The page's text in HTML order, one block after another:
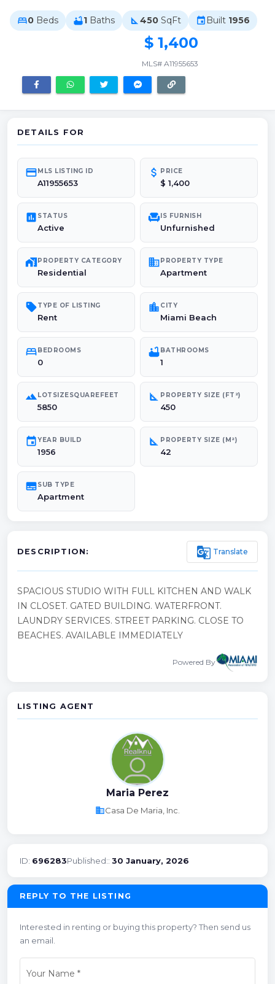
bed0 Beds bathtub1 Baths square_foot 450 SqFt event Built 1956
$ 1,400
MLS# A11955653
DETAILS FOR
credit_cardMLS LISTING ID
A11955653
attach_money PRICE
$ 1,400
poll STATUS
Active
chairIS FURNISH
Unfurnished
maps_home_workPROPERTY CATEGORY
Residential
domainPROPERTY TYPE
Apartment
sellTYPE OF LISTING
Rent
location_city CITY
Miami Beach
bedBEDROOMS
0
bathtubBATHROOMS
1
landscapeLOTSIZESQUAREFEET
5850
square_foot PROPERTY SIZE (FT²)
450
eventYEAR BUILD
1956
square_foot PROPERTY SIZE (M²)
42
subtitlesSUB TYPE
Apartment
DESCRIPTION: g_translate Translate
SPACIOUS STUDIO WITH FULL KITCHEN AND WALK
IN CLOSET. GATED BUILDING. WATERFRONT.
LAUNDRY SERVICES. STREET PARKING. CLOSE TO
BEACHES. AVAILABLE IMMEDIATELY
Powered By
LISTING AGENT
Maria Perez
businessCasa De Maria, Inc.
ID: 696283Published:: 30 January, 2026
REPLY TO THE LISTING
Interested in renting or buying this property? Then send us
an email.
Your Name *